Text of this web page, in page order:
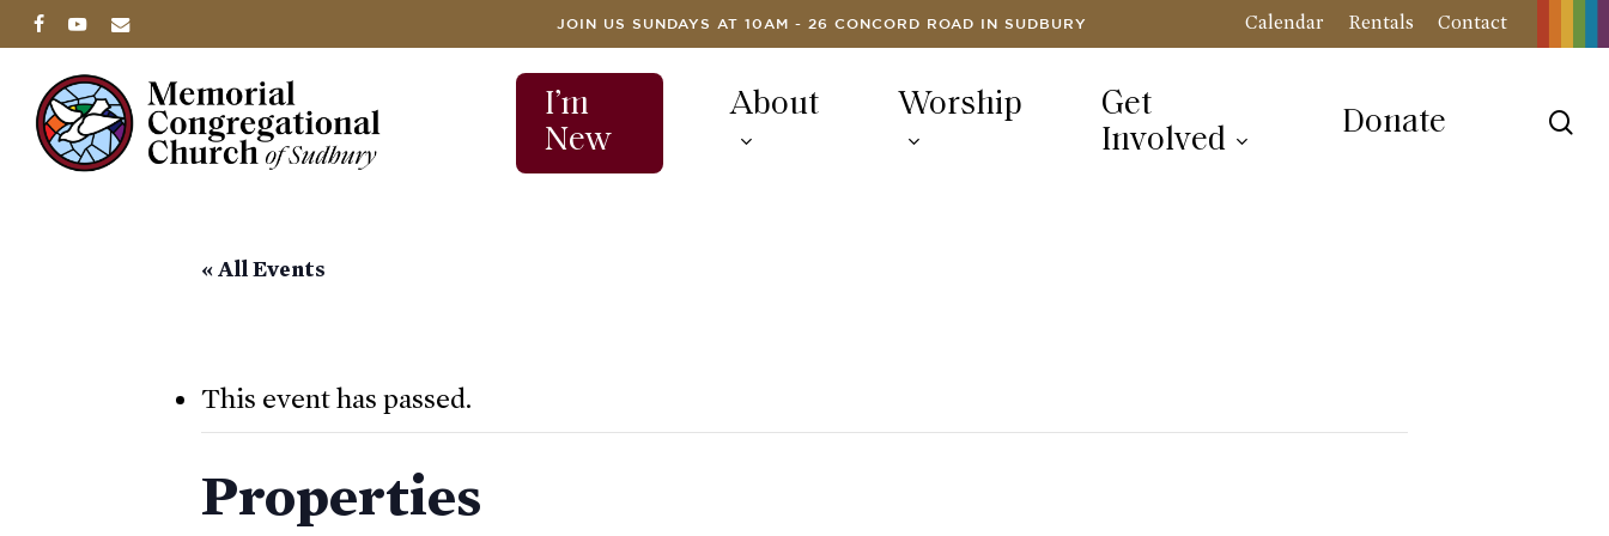
Skip
to
main
content
JOIN US SUNDAYS AT 10AM - 26 CONCORD ROAD IN SUDBURY Calendar Rentals Contact
Hit enter to search or ESC to close
I’m
New
About Worship
Get
Involved
Donate
« All Events
This event has passed.
Properties